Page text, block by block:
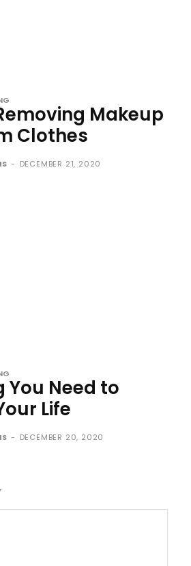
Makeup
Clothes
- DECEMBER 21, 2020
You Need to
Life
- DECEMBER 20, 2020